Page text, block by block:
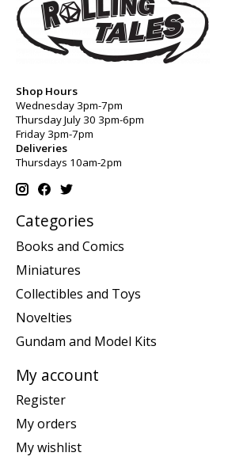
Shop Hours
Wednesday 3pm-7pm
Thursday July 30 3pm-6pm
Friday 3pm-7pm
Deliveries
Thursdays 10am-2pm
Categories
Books and Comics
Miniatures
Collectibles and Toys
Novelties
Gundam and Model Kits
My account
Register
My orders
My wishlist